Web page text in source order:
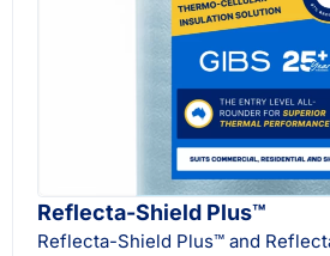
Reflecta-Shield Plus™
Reflecta-Shield Plus™ and